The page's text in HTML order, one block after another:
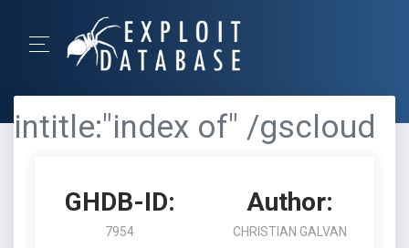
intitle:"index of" /gscloud
GHDB-ID:
7954
Author:
CHRISTIAN GALVAN